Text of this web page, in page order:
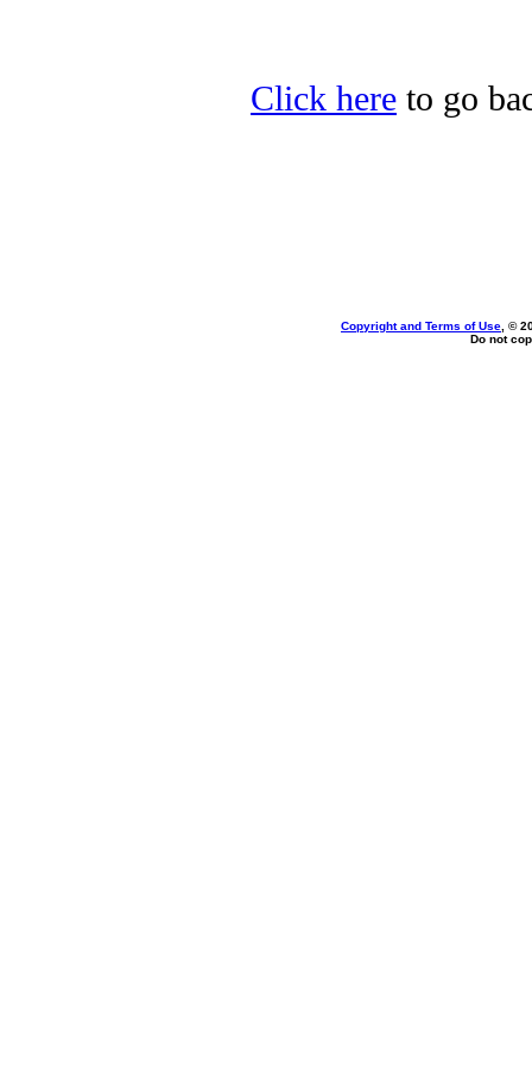
Click here to go
Copyright and Terms of Use , ©
Do not